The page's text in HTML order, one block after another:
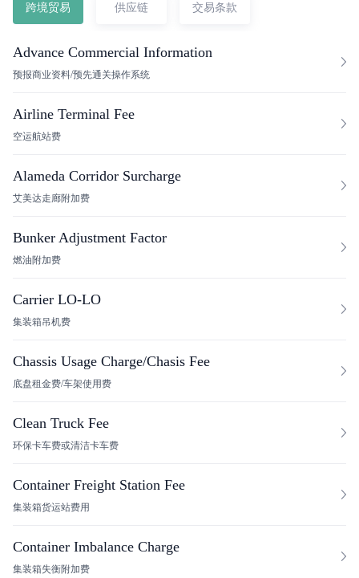
跨境贸易 供应链 交易条款
Advance Commercial Information
预报商业资料/预先通关操作系统
Airline Terminal Fee
空运航站费
Alameda Corridor Surcharge
艾美达走廊附加费
Bunker Adjustment Factor
燃油附加费
Carrier LO-LO
集装箱吊机费
Chassis Usage Charge/Chasis Fee
底盘租金费/车架使用费
Clean Truck Fee
环保卡车费或清洁卡车费
Container Freight Station Fee
集装箱货运站费用
Container Imbalance Charge
集装箱失衡附加费